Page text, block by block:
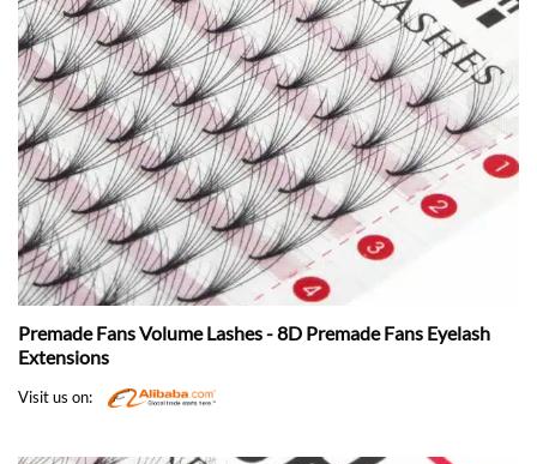
Premade Fans Volume Lashes - 8D Premade Fans Eyelash
Extensions
Visit us on: